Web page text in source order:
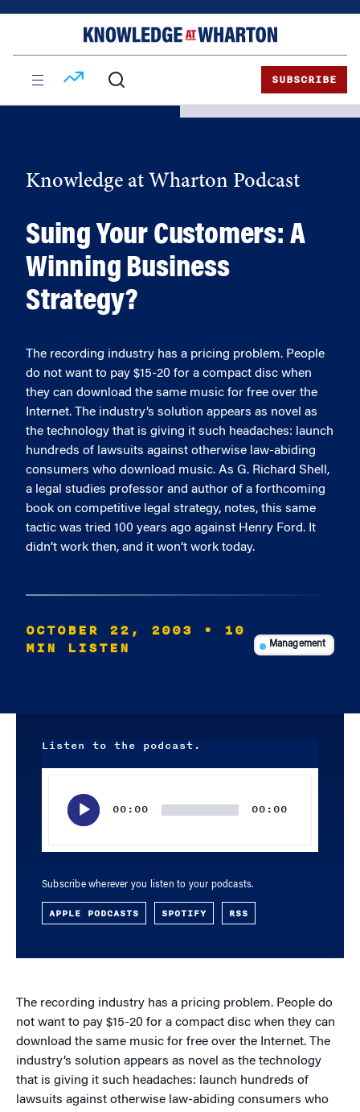
SUBSCRIBE
Knowledge at Wharton Podcast
Suing Your Customers: A
Winning Business
Strategy?
The recording industry has a pricing problem. People
do not want to pay $15-20 for a compact disc when
they can download the same music for free over the
Internet. The industry’s solution appears as novel as
the technology that is giving it such headaches: launch
hundreds of lawsuits against otherwise law-abiding
consumers who download music. As G. Richard Shell,
a legal studies professor and author of a forthcoming
book on competitive legal strategy, notes, this same
tactic was tried 100 years ago against Henry Ford. It
didn’t work then, and it won’t work today.
OCTOBER 22, 2003
• 10
MIN LISTEN
Management
Listen to the podcast.
00:00 00:00
Subscribe wherever you listen to your podcasts.
APPLE PODCASTS SPOTIFY RSS
The recording industry has a pricing problem. People do
not want to pay $15-20 for a compact disc when they can
download the same music for free over the Internet. The
industry’s solution appears as novel as the technology
that is giving it such headaches: launch hundreds of
lawsuits against otherwise law-abiding consumers who